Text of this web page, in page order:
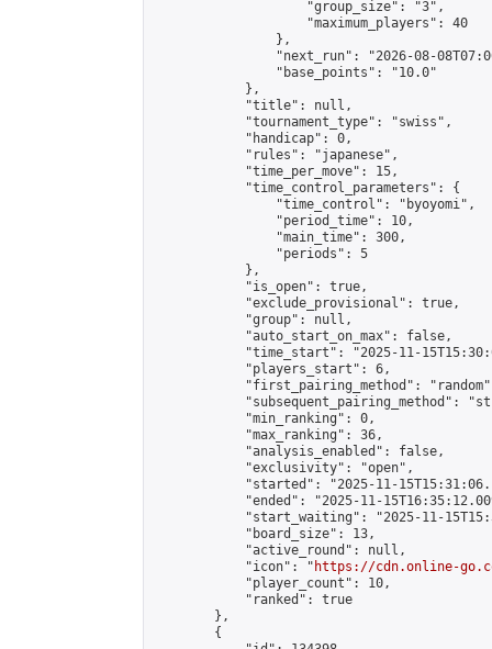
                    "group_size": "3",
                    "maximum_players": 40
                },
"next_run": "2026-08-
                "base_points": "10.0"
            },
            "title": null,
            "tournament_type": "swiss",
            "handicap": 0,
            "rules": "japanese",
            "time_per_move": 15,
            "time_control_parameters": {
                "time_control": "byoyomi",
                "period_time": 10,
                "main_time": 300,
                "periods": 5
            },
            "is_open": true,
            "exclude_provisional": true,
            "group": null,
            "auto_start_on_max": false,
"time_start": "2025-11-
            "players_start": 6,
"first_pairing_method":
"subsequent_pairing_method":
            "min_ranking": 0,
            "max_ranking": 36,
            "analysis_enabled": false,
            "exclusivity": "open",
"started": "2025-11-
"ended": "2025-11-
"start_waiting": "2025-11-
            "board_size": 13,
            "active_round": null,
            "icon": "
https://cdn.online-
            "player_count": 10,
            "ranked": true
        },
        {